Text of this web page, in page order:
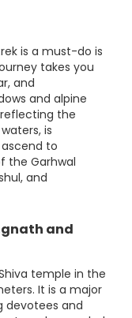
is a must-do is
takes you
and
and alpine
the
is
to
the Garhwal
and
and
temple in the
It is a major
devotees and